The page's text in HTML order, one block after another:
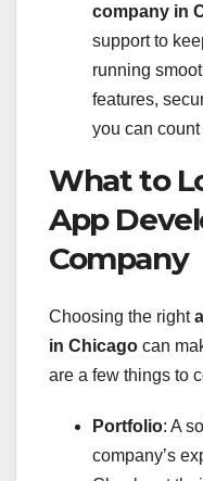
company in
support to
running
features,
you can
What to
App
Company
Choosing the right
in Chicago can
are a few things to
Portfolio: A
company’s